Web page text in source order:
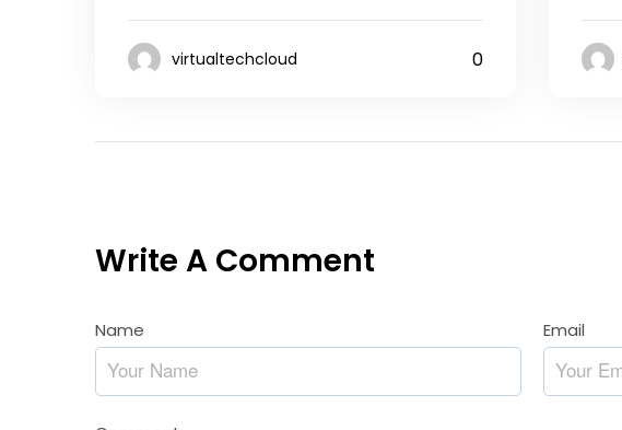
virtualtechcloud 0
Write A Comment
Name Email